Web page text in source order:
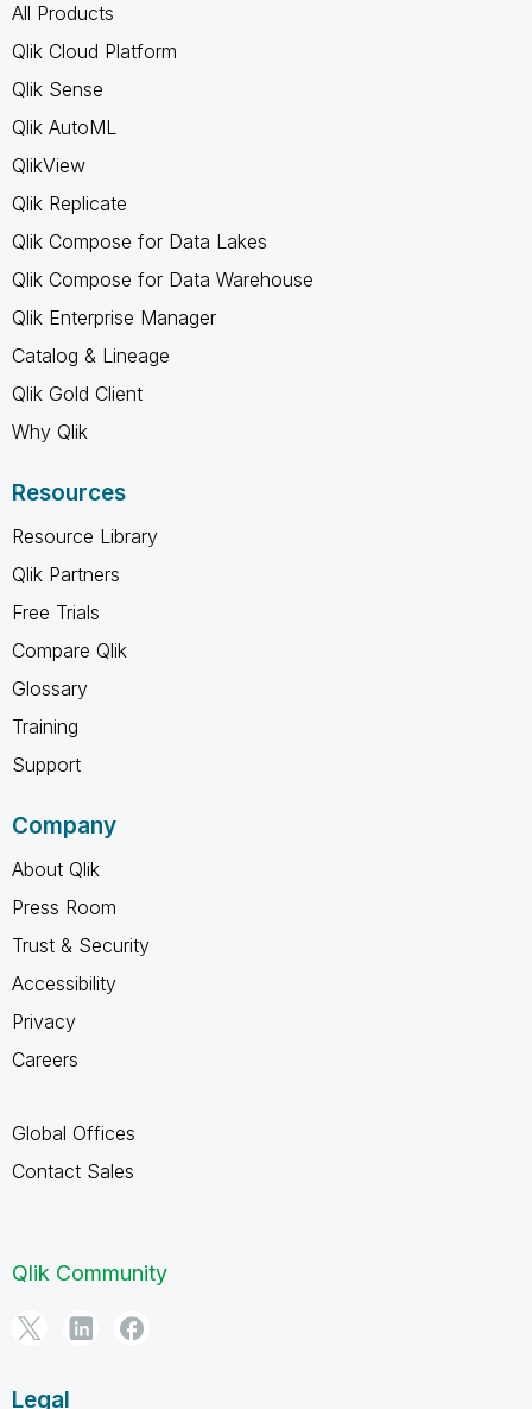
All Products
Qlik Cloud Platform
Qlik Sense
Qlik AutoML
QlikView
Qlik Replicate
Qlik Compose for Data Lakes
Qlik Compose for Data Warehouse
Qlik Enterprise Manager
Catalog & Lineage
Qlik Gold Client
Why Qlik
Resources
Resource Library
Qlik Partners
Free Trials
Compare Qlik
Glossary
Training
Support
Company
About Qlik
Press Room
Trust & Security
Accessibility
Privacy
Careers
Global Offices
Contact Sales
Qlik Community
Legal